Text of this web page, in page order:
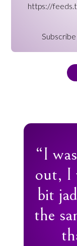
https://
“I
out, I
bit
the